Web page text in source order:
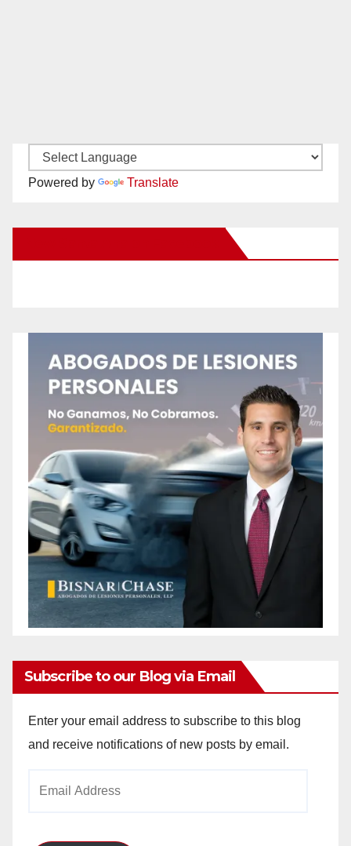
Powered by Translate
Subscribe to our Blog via Email
Enter your email address to subscribe to this blog
and receive notifications of new posts by email.